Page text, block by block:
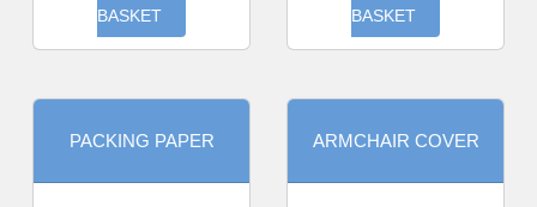
BASKET
BASKET
PACKING PAPER ARMCHAIR COVER